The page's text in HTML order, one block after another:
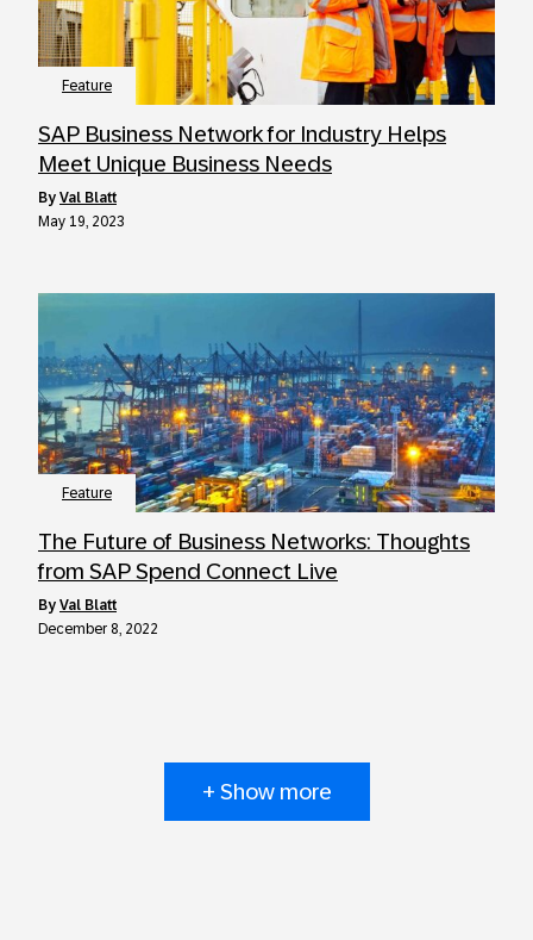
Feature
SAP Business Network for Industry Helps
Meet Unique Business Needs
by Val Blatt
May 19, 2023
Feature
The Future of Business Networks: Thoughts
from SAP Spend Connect Live
by Val Blatt
December 8, 2022
+ Show more